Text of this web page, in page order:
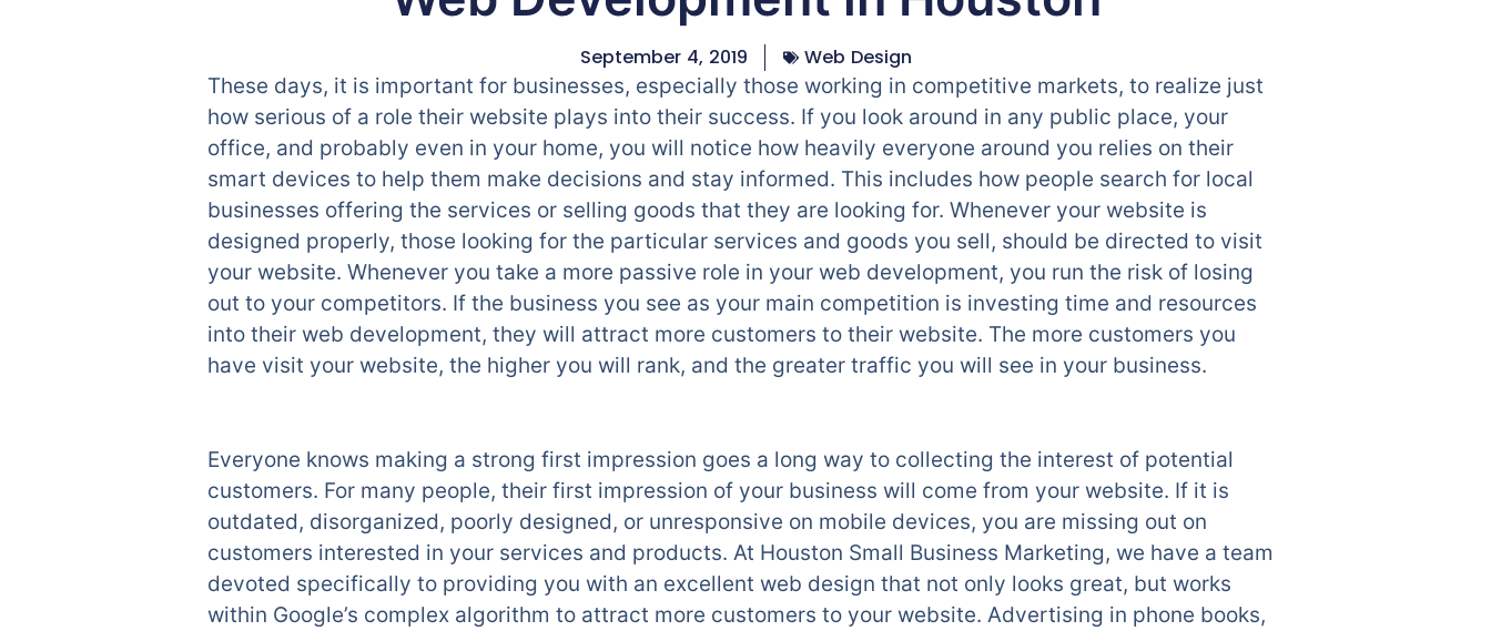
September 4, 2019
Web Design
These days, it is important for businesses, especially those working in competitive markets, to realize just
how serious of a role their website plays into their success. If you look around in any public place, your
office, and probably even in your home, you will notice how heavily everyone around you relies on their
smart devices to help them make decisions and stay informed. This includes how people search for local
businesses offering the services or selling goods that they are looking for. Whenever your website is
designed properly, those looking for the particular services and goods you sell, should be directed to visit
your website. Whenever you take a more passive role in your web development, you run the risk of losing
out to your competitors. If the business you see as your main competition is investing time and resources
into their web development, they will attract more customers to their website. The more customers you
have visit your website, the higher you will rank, and the greater traffic you will see in your business.
Everyone knows making a strong first impression goes a long way to collecting the interest of potential
customers. For many people, their first impression of your business will come from your website. If it is
outdated, disorganized, poorly designed, or unresponsive on mobile devices, you are missing out on
customers interested in your services and products. At Houston Small Business Marketing, we have a team
devoted specifically to providing you with an excellent web design that not only looks great, but works
within Google’s complex algorithm to attract more customers to your website. Advertising in phone books,